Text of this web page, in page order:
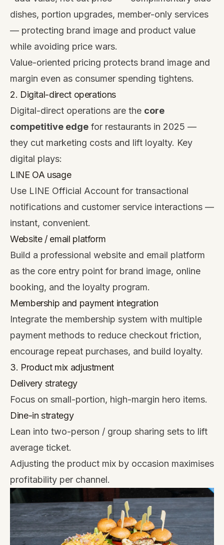
dishes, portion upgrades, member-only services
— protecting brand image and product value
while avoiding price wars.
Value-oriented pricing protects brand image and
margin even as consumer spending tightens.
2. Digital-direct operations
Digital-direct operations are the core
competitive edge for restaurants in 2025 —
they cut marketing costs and lift loyalty. Key
digital plays:
LINE OA usage
Use LINE Official Account for transactional
notifications and customer service interactions —
instant, convenient.
Website / email platform
Build a professional website and email platform
as the core entry point for brand image, online
booking, and the loyalty program.
Membership and payment integration
Integrate the membership system with multiple
payment methods to reduce checkout friction,
encourage repeat purchases, and build loyalty.
3. Product mix adjustment
Delivery strategy
Focus on small-portion, high-margin hero items.
Dine-in strategy
Lean into two-person / group sharing sets to lift
average ticket.
Adjusting the product mix by occasion maximises
profitability per channel.